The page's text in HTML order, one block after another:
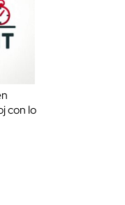
con lo